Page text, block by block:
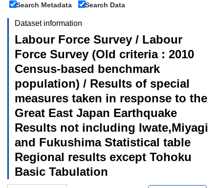
Search Metadata
Search Data
Dataset information
Labour Force Survey / Labour
Force Survey (Old criteria : 2010
Census-based benchmark
population) / Results of special
measures taken in response to the
Great East Japan Earthquake
Results not including Iwate,Miyagi
and Fukushima Statistical table
Regional results except Tohoku
Basic Tabulation